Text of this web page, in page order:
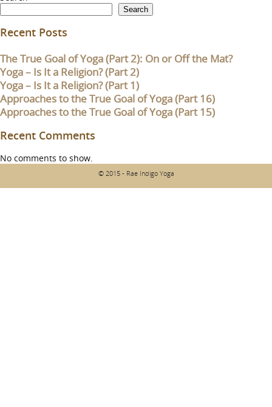
Search
Recent Posts
The True Goal of Yoga (Part 2): On or Off the Mat?
Yoga – Is It a Religion? (Part 2)
Yoga – Is It a Religion? (Part 1)
Approaches to the True Goal of Yoga (Part 16)
Approaches to the True Goal of Yoga (Part 15)
Recent Comments
No comments to show.
© 2015 - Rae Indigo Yoga